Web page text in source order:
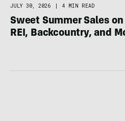
JULY 30, 2026 4 MIN READ
Sweet Summer Sales
REI, Backcountry, and